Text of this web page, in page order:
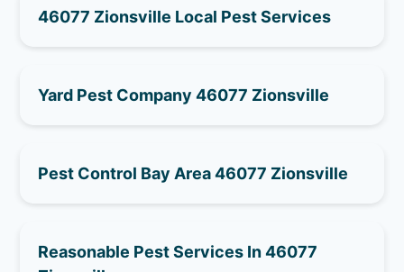
46077 Zionsville Local Pest Services
Yard Pest Company 46077 Zionsville
Pest Control Bay Area 46077 Zionsville
Reasonable Pest Services In 46077